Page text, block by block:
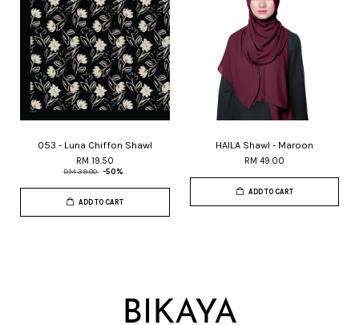
053 - Luna Chiffon Shawl
RM 19.50
RM 39.00 -50%
ADD TO CART
HAILA Shawl - Maroon
RM 49.00
ADD TO CART